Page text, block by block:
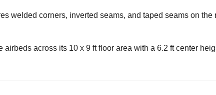
welded corners, inverted seams, and taped seams on the
airbeds across its 10 x 9 ft floor area with a 6.2 ft center